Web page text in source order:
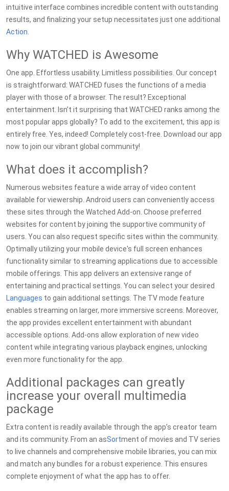
intuitive interface combines incredible content with outstanding
results, and finalizing your setup necessitates just one additional
Action
Why WATCHED is Awesome
One app. Effortless usability. Limitless possibilities. Our concept
is straightforward: WATCHED fuses the functions of a media
player with those of a browser. The result? Exceptional
entertainment. Isn’t it surprising that WATCHED ranks among the
most popular apps globally? To add to the excitement, this app is
entirely free. Yes, indeed! Completely cost-free. Download our app
now to join our vibrant global community!
What does it accomplish?
Numerous websites feature a wide array of video content
available for viewership. Android users can conveniently access
these sites through the Watched Add-on. Choose preferred
websites for content by joining the supportive community of
users. You can also request specific sites within the community.
Optimally utilizing your mobile device's full screen enhances
functionality similar to streaming applications due to accessible
mobile offerings. This app delivers an extensive range of
entertaining and practical settings. You can select your desired
Languages to gain additional settings. The TV mode feature
enables streaming on larger, more immersive screens. Moreover,
the app provides excellent entertainment with abundant
accessible options. Add-ons allow exploration of new video
content while integrating various playback engines, unlocking
even more functionality for the app.
Additional packages can greatly
increase your overall multimedia
package
Extra content is readily available through the app’s creator team
and its community. From an asSortment of movies and TV series
to live channels and comprehensive mobile libraries, you can mix
and match any bundles for a robust experience. This ensures
complete enjoyment of what the app has to offer.